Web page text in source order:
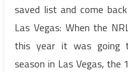
saved list and come
Las Vegas: When the
this year it was
season in Las Vegas, the